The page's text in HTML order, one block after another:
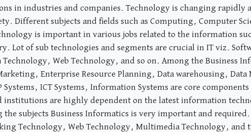
in industries and companies. Technology is changing rapidly
Different subjects and fields such as Computing, Computer
is important in various jobs related to the information
Lot of sub technologies and segments are crucial in IT viz.
Web Technology, and so on. Among the Business
Enterprise Resource Planning, Data warehousing,
Systems, ICT Systems, Information Systems are core
institutions are highly dependent on the latest information
subjects Business Informatics is very important and
Technology, Web Technology, Multimedia Technology, and